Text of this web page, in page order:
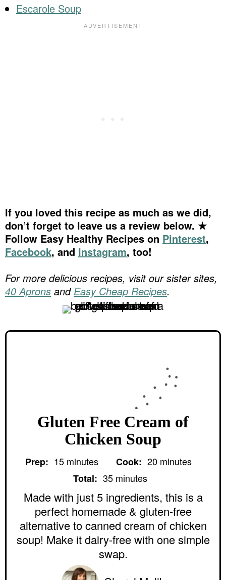
Escarole Soup
If you loved this recipe as much as we did,
don’t forget to leave us a review below. ★
Follow Easy Healthy Recipes on Pinterest,
Facebook, and Instagram, too!
For more delicious recipes, visit our sister sites,
40 Aprons and Easy Cheap Recipes.
Gluten Free Cream of
Chicken Soup
Prep: 15 m
t
e
s
minutes Cook: 20m
i
t
e
s
minutes
Total: 35 m
n
u
t
e
s
minutes
Made with just 5 ingredients, this is a
perfect homemade & gluten-free
alternative to canned cream of chicken
soup! Make it dairy-free with one simple
swap.